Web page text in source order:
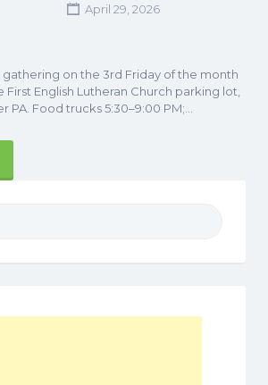
April 29, 2026
on the 3rd Friday of the month
First English Lutheran Church parking lot,
PA. Food trucks 5:30–9:00 PM;…